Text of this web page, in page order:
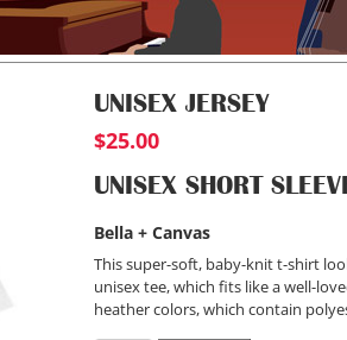
UNISEX JERSEY
$25.00
UNISEX SHORT
Bella + Canvas
This super-soft, baby-knit t-shirt
unisex tee, which fits like a well-
heather colors, which contain